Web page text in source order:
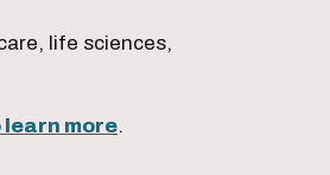
life sciences,
more.